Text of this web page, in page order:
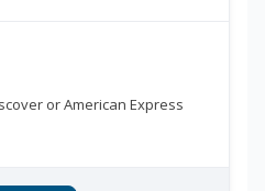
or American Express